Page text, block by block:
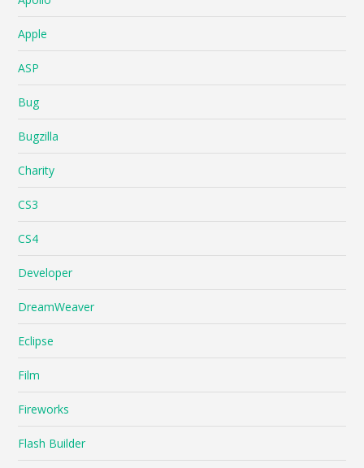
Apple
ASP
Bug
Bugzilla
Charity
CS3
CS4
Developer
DreamWeaver
Eclipse
Film
Fireworks
Flash Builder